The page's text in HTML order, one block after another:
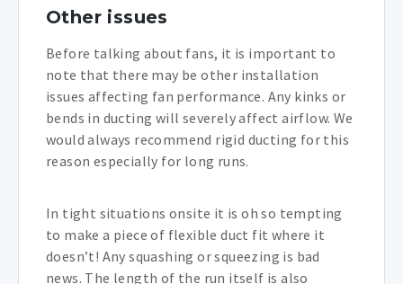
Other issues
Before talking about fans, it is important to
note that there may be other installation
issues affecting fan performance. Any kinks or
bends in ducting will severely affect airflow. We
would always recommend rigid ducting for this
reason especially for long runs.
In tight situations onsite it is oh so tempting
to make a piece of flexible duct fit where it
doesn’t! Any squashing or squeezing is bad
news. The length of the run itself is also